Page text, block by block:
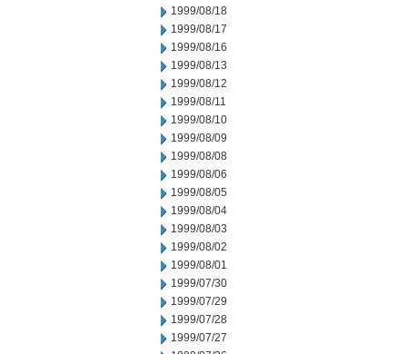
1999/08/18
1999/08/17
1999/08/16
1999/08/13
1999/08/12
1999/08/11
1999/08/10
1999/08/09
1999/08/08
1999/08/06
1999/08/05
1999/08/04
1999/08/03
1999/08/02
1999/08/01
1999/07/30
1999/07/29
1999/07/28
1999/07/27